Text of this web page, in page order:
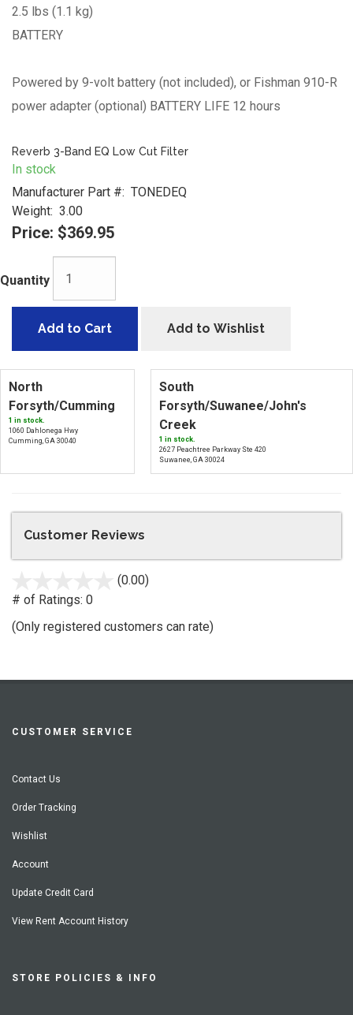
2.5 lbs (1.1 kg)
BATTERY
Powered by 9-volt battery (not included), or Fishman 910-R
power adapter (optional) BATTERY LIFE 12 hours
Reverb 3-Band EQ Low Cut Filter
In stock
Manufacturer Part #: TONEDEQ
Weight: 3.00
Price: $369.95
Quantity
Add to Cart Add to Wishlist
North
Forsyth/Cumming
1 in stock.
1060 Dahlonega Hwy
Cumming, GA 30040
South
Forsyth/Suwanee/John's
Creek
1 in stock.
2627 Peachtree Parkway Ste 420
Suwanee, GA 30024
Customer Reviews
(0.00)
# of Ratings: 0
(Only registered customers can rate)
CUSTOMER SERVICE
Contact Us
Order Tracking
Wishlist
Account
Update Credit Card
View Rent Account History
STORE POLICIES & INFO